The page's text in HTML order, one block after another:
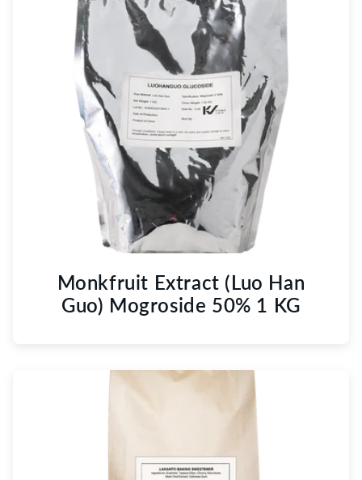
Monkfruit Extract (Luo Han
Guo) Mogroside 50% 1 KG